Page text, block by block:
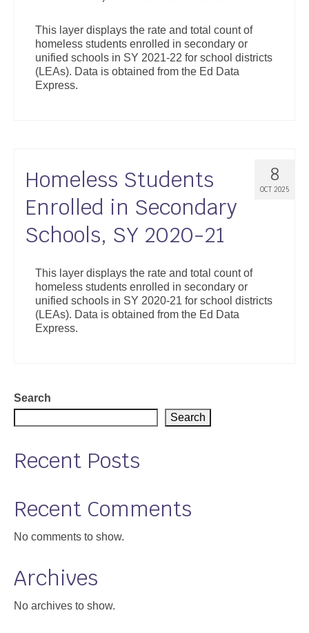
This layer displays the rate and total count of
homeless students enrolled in secondary or
unified schools in SY 2021-22 for school districts
(LEAs). Data is obtained from the Ed Data
Express.
8
OCT 2025
Homeless Students
Enrolled in Secondary
Schools, SY 2020-21
This layer displays the rate and total count of
homeless students enrolled in secondary or
unified schools in SY 2020-21 for school districts
(LEAs). Data is obtained from the Ed Data
Express.
Search
Search
Recent Posts
Recent Comments
No comments to show.
Archives
No archives to show.